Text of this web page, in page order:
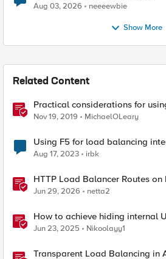
Aug 03, 2026 neeeewbie
Show More
Related Content
Practical considerations for
balancer and BIG-IP
Nov 19, 2019 MichaelOLeary
Using F5 for load balancing
Aug 17, 2023 irbk
HTTP Load Balancer Routes
Jun 29, 2026 netta2
How to achieve hiding internal
dynamic redirection with F5 XC
Jun 23, 2025 Nikoolayy1
Transparent Load Balancing in